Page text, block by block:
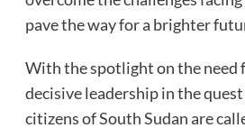
pave the way for a brighter
With the spotlight on the need
decisive leadership in the
citizens of South Sudan are